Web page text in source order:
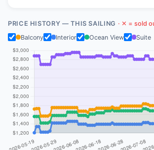
PRICE HISTORY — THIS SAILING · ✕ = sold
Balcony
Interior Ocean View Suite